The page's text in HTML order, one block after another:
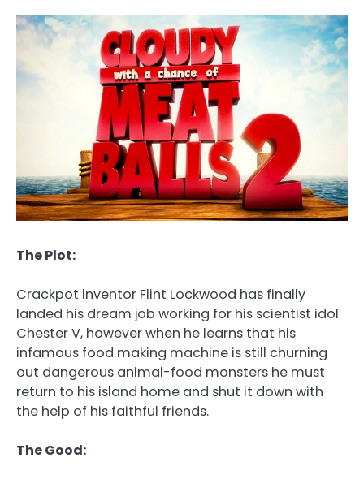
The Plot:
Crackpot inventor Flint Lockwood has finally
landed his dream job working for his scientist idol
Chester V, however when he learns that his
infamous food making machine is still churning
out dangerous animal-food monsters he must
return to his island home and shut it down with
the help of his faithful friends.
The Good: